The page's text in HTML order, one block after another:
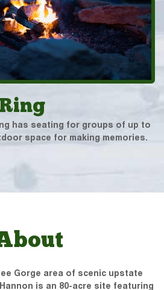
has seating for groups of up to
space for making memories.
Gorge area of scenic upstate
is an 80-acre site featuring